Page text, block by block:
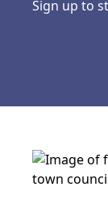
Sign up to